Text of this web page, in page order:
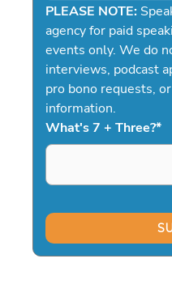
PLEASE NOTE:
agency for paid
events only. We do
interviews, podcast
pro bono requests,
information.
What's 7 + Three?*